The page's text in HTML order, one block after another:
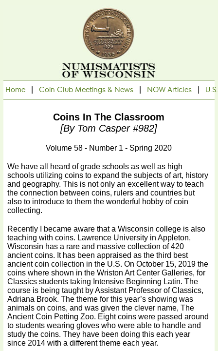
Home |Coin Club Meetings & News NOW Articles
Coins In The Classroom
[by Tom Casper #982]
Volume 58 - Number 1 - Spring 2020
We have all heard of grade schools as well as high
schools utilizing coins to expand the subjects of art, history
and geography. This is not only an excellent way to teach
the connection between coins, rulers and countries but
also to introduce to them the wonderful hobby of coin
collecting.
Recently I became aware that a Wisconsin college is also
teaching with coins. Lawrence University in Appleton,
Wisconsin has a rare and massive collection of 420
ancient coins. It has been appraised as the third best
ancient coin collection in the U.S. On October 15, 2019 the
coins where shown in the Wriston Art Center Galleries, for
Classics students taking Intensive Beginning Latin. The
course is being taught by Assistant Professor of Classics,
Adriana Brook. The theme for this year’s showing was
animals on coins, and was given the clever name, The
Ancient Coin Petting Zoo. Eight coins were passed around
to students wearing gloves who were able to handle and
study the coins. They have been doing this each year
since 2014 with a different theme each year.